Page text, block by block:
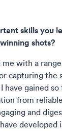
skills you
shots?
me with a
capturing the
have gained
from
and
developed